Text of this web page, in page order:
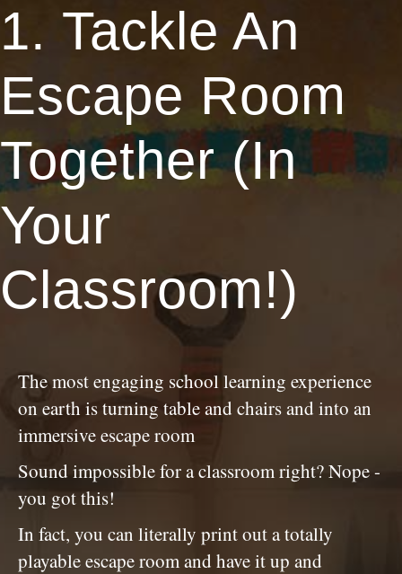
1. Tackle An
Escape Room
Together (In
Your
Classroom!)
The most engaging school learning experience
on earth is turning table and chairs and into an
immersive escape room
Sound impossible for a classroom right? Nope -
you got this!
In fact, you can literally print out a totally
playable escape room and have it up and